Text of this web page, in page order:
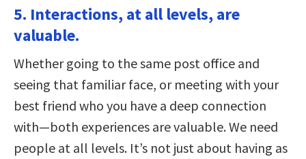
5. Interactions, at all levels, are
valuable.
Whether going to the same post office and
seeing that familiar face, or meeting with your
best friend who you have a deep connection
with—both experiences are valuable. We need
people at all levels. It’s not just about having as